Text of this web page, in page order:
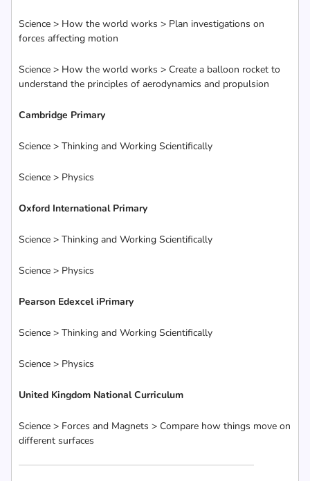
Science > How the world works > Plan investigations on
forces affecting motion
Science > How the world works > Create a balloon rocket to
understand the principles of aerodynamics and propulsion
Cambridge Primary
Science > Thinking and Working Scientifically
Science > Physics
Oxford International Primary
Science > Thinking and Working Scientifically
Science > Physics
Pearson Edexcel iPrimary
Science > Thinking and Working Scientifically
Science > Physics
United Kingdom National Curriculum
Science > Forces and Magnets > Compare how things move on
different surfaces